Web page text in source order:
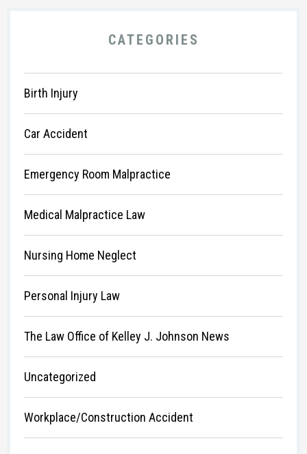
CATEGORIES
Birth Injury
Car Accident
Emergency Room Malpractice
Medical Malpractice Law
Nursing Home Neglect
Personal Injury Law
The Law Office of Kelley J. Johnson News
Uncategorized
Workplace/Construction Accident